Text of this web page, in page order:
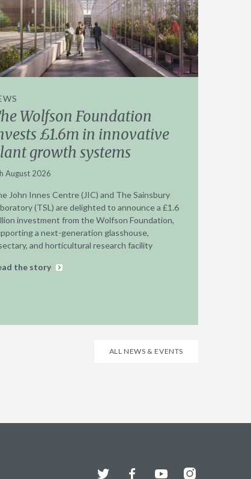
Wolfson Foundation
£1.6m in innovative
growth systems
August 2026
John Innes Centre (JIC) and The Sainsbury
(TSL) are delighted to announce a £1.6
investment from the Wolfson Foundation,
a next-generation glasshouse,
and horticultural research facility
the story
ALL NEWS & EVENTS
Twitter FacebookYouTubeInstagram